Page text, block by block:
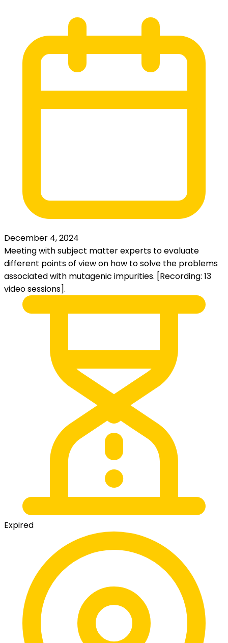
December 4, 2024
Meeting with subject matter experts to evaluate
different points of view on how to solve the problems
associated with mutagenic impurities. [Recording: 13
video sessions].
Expired